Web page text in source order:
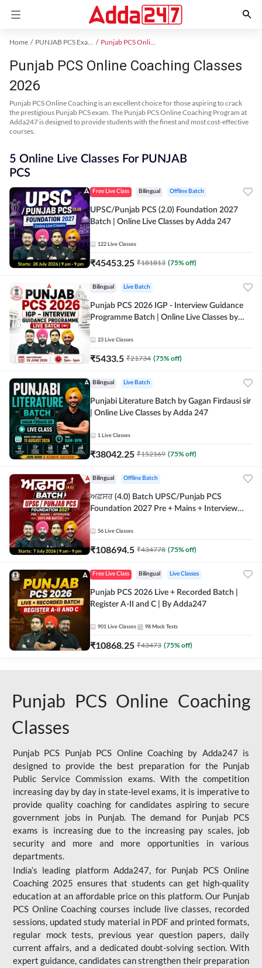
Home PUNJAB PCS Exam Kit Punjab PCS Online Coaching
Punjab PCS Online Coaching Classes
2026
Punjab PCS Online Coaching is an excellent choice for those aspiring to crack
the prestigious Punjab PCS exam. The Punjab PCS Online Coaching Program at
Adda247 is designed to provide students with the finest and most cost-effective
courses.
5 Online Live Classes For PUNJAB
PCS
Free Live Class Bilingual Offline Batch
UPSC/Punjab PCS (2.0) Foundation 2027
Batch | Online Live Classes by Adda 247
122 Live Classes
₹45453.25 ₹181813 (75% off)
Bilingual Live Batch
Punjab PCS 2026 IGP - Interview Guidance
Programme Batch | Online Live Classes by
23 Live Classes
₹5433.5 ₹21734 (75% off)
Bilingual Live Batch
Punjabi Literature Batch by Gagan Firdausi sir
| Online Live Classes by Adda 247
1 Live Classes
₹38042.25 ₹152169 (75% off)
Bilingual Offline Batch
ਅਫ਼ਸਰ (4.0) Batch UPSC/Punjab PCS
Foundation 2027 Pre + Mains + Interview
56 Live Classes
₹108694.5 ₹434778 (75% off)
Free Live Class Bilingual Live Classes
Punjab PCS 2026 Live + Recorded Batch |
Register A-II and C | By Adda247
901 Live Classes 98 Mock Tests
₹10868.25 ₹43473 (75% off)
Punjab PCS Online Coaching
Classes
Punjab PCS Punjab PCS Online Coaching by Adda247 is
designed to provide the best preparation for the Punjab
Public Service Commission exams. With the competition
increasing day by day in state-level exams, it is imperative to
provide quality coaching for candidates aspiring to secure
government jobs in Punjab. The demand for Punjab PCS
exams is increasing due to the increasing pay scales, job
security and more and more opportunities in various
departments.
India’s leading platform Adda247, for Punjab PCS Online
Coaching 2025 ensures that students can get high-quality
education at an affordable price on this platform. Our Punjab
PCS Online Coaching courses include live classes, recorded
sessions, updated study material in PDF and printed formats,
regular mock tests, previous year question papers, daily
current affairs, and a dedicated doubt-solving section. With
expert guidance, candidates can strengthen their preparation